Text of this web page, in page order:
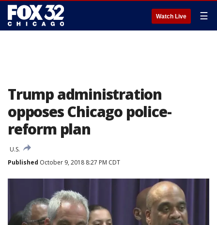
Watch Live ☰
Trump administration
opposes Chicago police-
reform plan
U.S.
Published October 9, 2018 8:27 PM CDT